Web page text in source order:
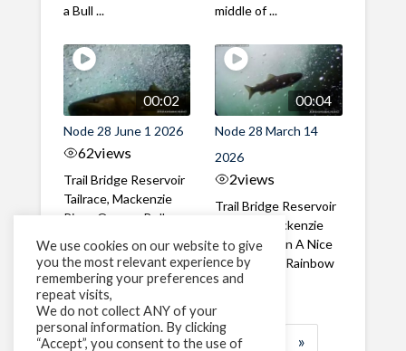
a Bull ...
middle of ...
00:02
Node 28 June 1 2026
62views
Trail Bridge Reservoir
Tailrace, Mackenzie
River, Oregon Bull
through the ...
00:04
Node 28 March 14
2026
2views
Trail Bridge Reservoir
Tailrace, Mackenzie
River, Oregon A Nice
closeup of a Rainbow
Trout in ...
1 2 3 … »
We use cookies on our website to give
you the most relevant experience by
remembering your preferences and
repeat visits,
We do not collect ANY of your
personal information. By clicking
“Accept”, you consent to the use of